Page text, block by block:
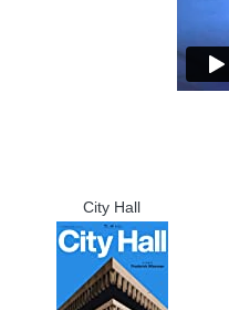
City Hall